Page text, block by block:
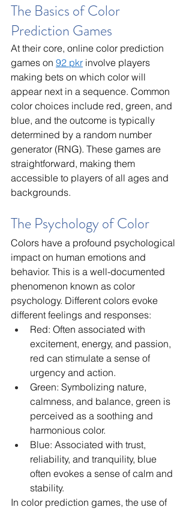
The Basics of Color
Prediction Games
At their core, online color prediction
games on 92 pkr involve players
making bets on which color will
appear next in a sequence. Common
color choices include red, green, and
blue, and the outcome is typically
determined by a random number
generator (RNG). These games are
straightforward, making them
accessible to players of all ages and
backgrounds.
The Psychology of Color
Colors have a profound psychological
impact on human emotions and
behavior. This is a well-documented
phenomenon known as color
psychology. Different colors evoke
different feelings and responses:
Red: Often associated with
excitement, energy, and passion,
red can stimulate a sense of
urgency and action.
Green: Symbolizing nature,
calmness, and balance, green is
perceived as a soothing and
harmonious color.
Blue: Associated with trust,
reliability, and tranquility, blue
often evokes a sense of calm and
stability.
In color prediction games, the use of